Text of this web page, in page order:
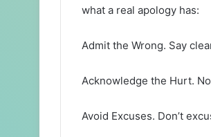
what a real apology has:
Admit the Wrong. Say
Acknowledge the Hurt.
Avoid Excuses. Don’t